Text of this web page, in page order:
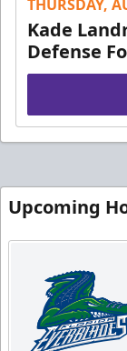
THURSDAY,
Kade
Defense
Upcoming